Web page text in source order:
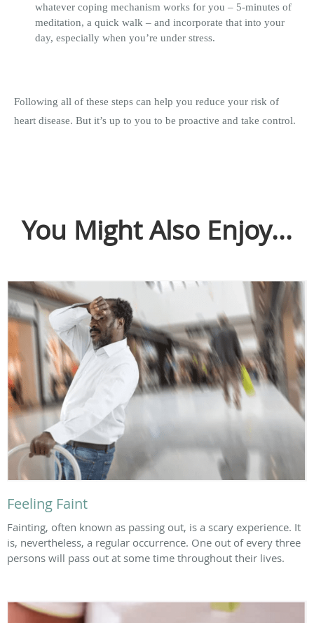
whatever coping mechanism works for you – 5-minutes of
meditation, a quick walk – and incorporate that into your
day, especially when you’re under stress.
Following all of these steps can help you reduce your risk of
heart disease. But it’s up to you to be proactive and take control.
You Might Also Enjoy...
Feeling Faint
Fainting, often known as passing out, is a scary experience. It
is, nevertheless, a regular occurrence. One out of every three
persons will pass out at some time throughout their lives.